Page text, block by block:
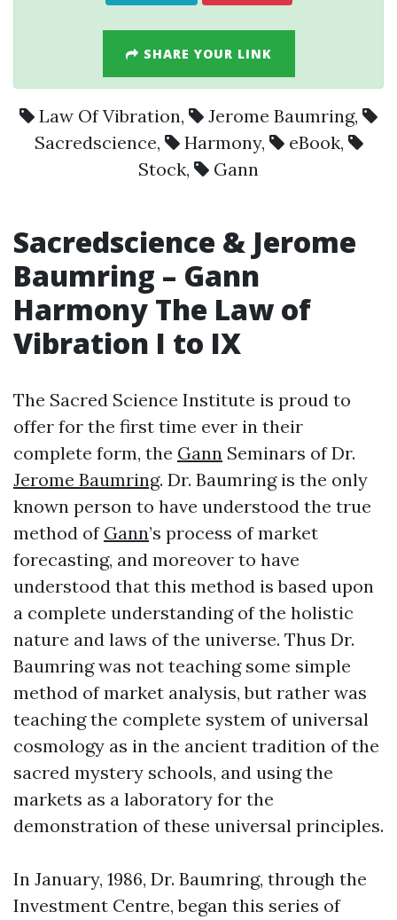
SHARE YOUR LINK
Law Of Vibration, Jerome Baumring,
Sacredscience, Harmony, eBook,
Stock, Gann
Sacredscience & Jerome
Baumring – Gann
Harmony The Law of
Vibration I to IX
The Sacred Science Institute is proud to
offer for the first time ever in their
complete form, the Gann Seminars of Dr.
Jerome Baumring. Dr. Baumring is the only
known person to have understood the true
method of Gann’s process of market
forecasting, and moreover to have
understood that this method is based upon
a complete understanding of the holistic
nature and laws of the universe. Thus Dr.
Baumring was not teaching some simple
method of market analysis, but rather was
teaching the complete system of universal
cosmology as in the ancient tradition of the
sacred mystery schools, and using the
markets as a laboratory for the
demonstration of these universal principles.
In January, 1986, Dr. Baumring, through the
Investment Centre, began this series of